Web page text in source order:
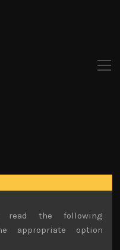
read the following
appropriate option